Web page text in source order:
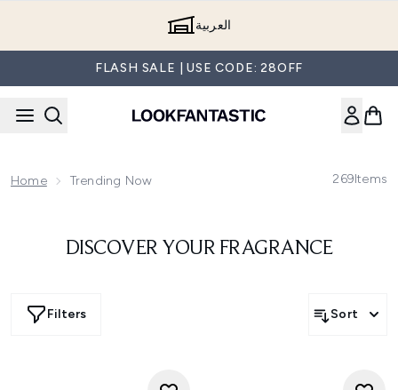
العربية
FLASH SALE | USE CODE: 28OFF
Home Trending Now 269Items
DISCOVER YOUR FRAGRANCE
Filters Sort